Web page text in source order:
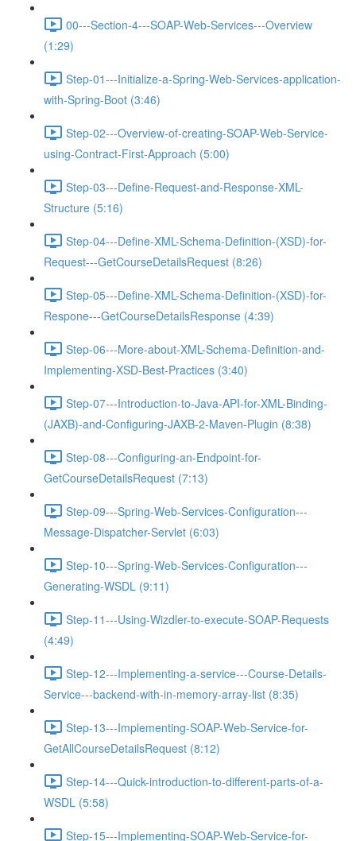
00---Section-4---SOAP-Web-Services---Overview
(1:29)
Step-01---Initialize-a-Spring-Web-Services-application-
with-Spring-Boot (3:46)
Step-02---Overview-of-creating-SOAP-Web-Service-
using-Contract-First-Approach (5:00)
Step-03---Define-Request-and-Response-XML-
Structure (5:16)
Step-04---Define-XML-Schema-Definition-(XSD)-for-
Request---GetCourseDetailsRequest (8:26)
Step-05---Define-XML-Schema-Definition-(XSD)-for-
Respone---GetCourseDetailsResponse (4:39)
Step-06---More-about-XML-Schema-Definition-and-
Implementing-XSD-Best-Practices (3:40)
Step-07---Introduction-to-Java-API-for-XML-Binding-
(JAXB)-and-Configuring-JAXB-2-Maven-Plugin (8:38)
Step-08---Configuring-an-Endpoint-for-
GetCourseDetailsRequest (7:13)
Step-09---Spring-Web-Services-Configuration---
Message-Dispatcher-Servlet (6:03)
Step-10---Spring-Web-Services-Configuration---
Generating-WSDL (9:11)
Step-11---Using-Wizdler-to-execute-SOAP-Requests
(4:49)
Step-12---Implementing-a-service---Course-Details-
Service---backend-with-in-memory-array-list (8:35)
Step-13---Implementing-SOAP-Web-Service-for-
GetAllCourseDetailsRequest (8:12)
Step-14---Quick-introduction-to-different-parts-of-a-
WSDL (5:58)
Step-15---Implementing-SOAP-Web-Service-for-